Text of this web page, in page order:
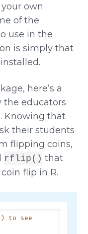
own
of the
use in the
is simply that
here’s a
educators
Knowing that
their students
flipping coins,
rflip() that
flip in R.